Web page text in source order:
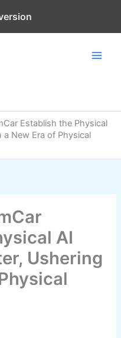
Establish the Physical
New Era of Physical
AI
Ushering